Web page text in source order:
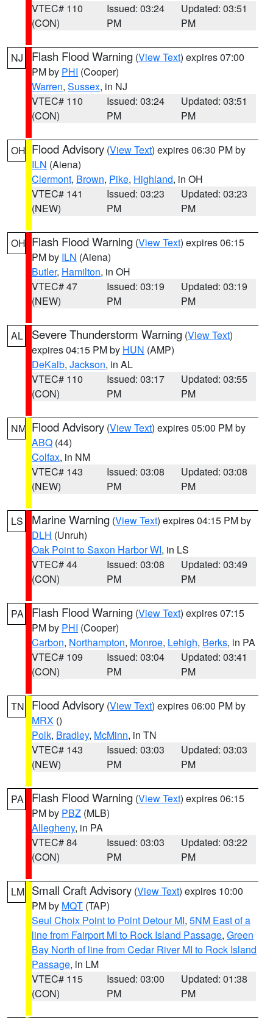
VTEC# 110
(CON)
Issued: 03:24
PM
Updated: 03:51
PM
NJ Flash Flood Warning (View Text) expires 07:00
PM by PHI (Cooper)
Warren, Sussex, in NJ
VTEC# 110
(CON)
Issued: 03:24
PM
Updated: 03:51
PM
OH Flood Advisory (View Text) expires 06:30 PM by
ILN (Aiena)
Clermont, Brown, Pike, Highland, in OH
VTEC# 141
(NEW)
Issued: 03:23
PM
Updated: 03:23
PM
OH Flash Flood Warning (View Text) expires 06:15
PM by ILN (Aiena)
Butler, Hamilton, in OH
VTEC# 47
(NEW)
Issued: 03:19
PM
Updated: 03:19
PM
AL Severe Thunderstorm Warning (View Text)
expires 04:15 PM by HUN (AMP)
DeKalb, Jackson, in AL
VTEC# 110
(CON)
Issued: 03:17
PM
Updated: 03:55
PM
NM Flood Advisory (View Text) expires 05:00 PM by
ABQ (44)
Colfax, in NM
VTEC# 143
(NEW)
Issued: 03:08
PM
Updated: 03:08
PM
LS Marine Warning (View Text) expires 04:15 PM by
DLH (Unruh)
Oak Point to Saxon Harbor WI, in LS
VTEC# 44
(CON)
Issued: 03:08
PM
Updated: 03:49
PM
PA Flash Flood Warning (View Text) expires 07:15
PM by PHI (Cooper)
Carbon, Northampton, Monroe, Lehigh, Berks, in PA
VTEC# 109
(CON)
Issued: 03:04
PM
Updated: 03:41
PM
TN Flood Advisory (View Text) expires 06:00 PM by
MRX ()
Polk, Bradley, McMinn, in TN
VTEC# 143
(NEW)
Issued: 03:03
PM
Updated: 03:03
PM
PA Flash Flood Warning (View Text) expires 06:15
PM by PBZ (MLB)
Allegheny, in PA
VTEC# 84
(CON)
Issued: 03:03
PM
Updated: 03:22
PM
LM Small Craft Advisory (View Text) expires 10:00
PM by MQT (TAP)
Seul Choix Point to Point Detour MI, 5NM East of a
line from Fairport MI to Rock Island Passage, Green
Bay North of line from Cedar River MI to Rock Island
Passage, in LM
VTEC# 115
(CON)
Issued: 03:00
PM
Updated: 01:38
PM